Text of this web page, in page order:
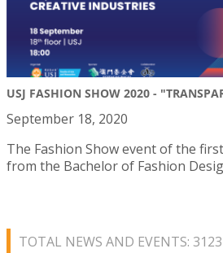
USJ FASHION SHOW 2020 -
September 18, 2020
The Fashion Show event of the
from the Bachelor of Fashion
TOTAL NEWS AND EVENTS: 3123